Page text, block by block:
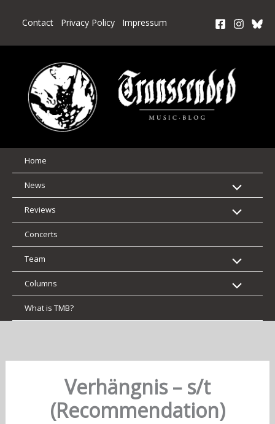
Contact Privacy Policy Impressum
Home
News
Reviews
Concerts
Team
Columns
What is TMB?
Verhängnis – s/t
(Recommendation)